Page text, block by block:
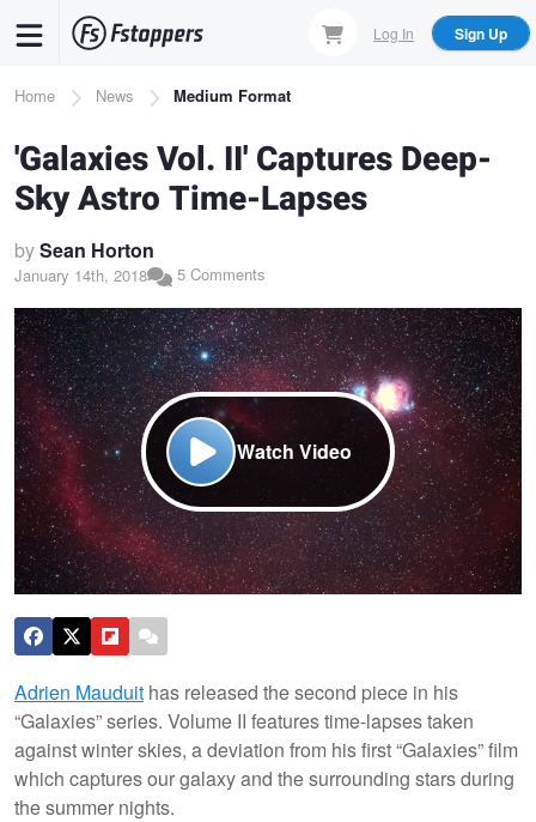
content
Log In Sign Up
Breadcrumb
Home News Medium Format
'Galaxies Vol. II' Captures Deep-
Sky Astro Time-Lapses
bySean Horton
January 14th, 2018 5 Comments
Watch Video
Adrien Mauduit has released the second piece in his
“Galaxies” series. Volume II features time-lapses taken
against winter skies, a deviation from his first “Galaxies” film
which captures our galaxy and the surrounding stars during
the summer nights.